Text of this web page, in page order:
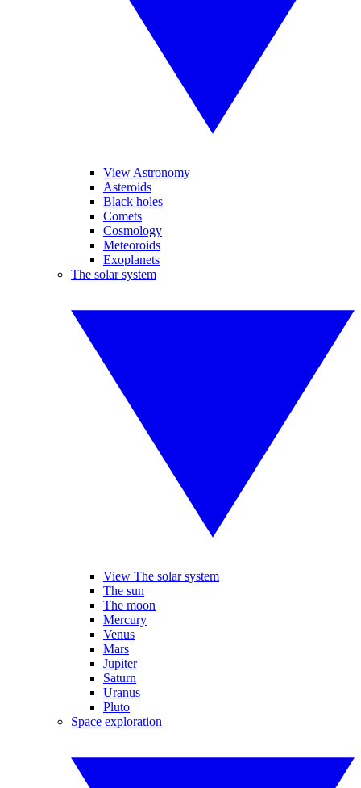
View Astronomy
Asteroids
Black holes
Comets
Cosmology
Meteoroids
Exoplanets
The solar system
View The solar system
The sun
The moon
Mercury
Venus
Mars
Jupiter
Saturn
Uranus
Pluto
Space exploration